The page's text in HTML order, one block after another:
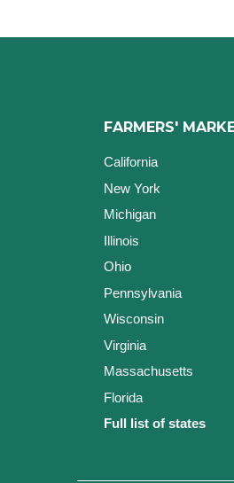
FARMERS'
California
New York
Michigan
Illinois
Ohio
Pennsylvania
Wisconsin
Virginia
Massachusetts
Florida
Full list of states